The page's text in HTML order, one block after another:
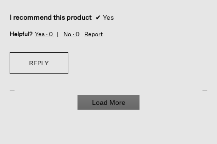
I recommend this product ✔ Yes
Helpful? Yes · 0 No · 0 Report
REPLY
Load More